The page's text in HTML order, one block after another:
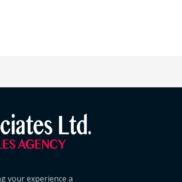
your experience a